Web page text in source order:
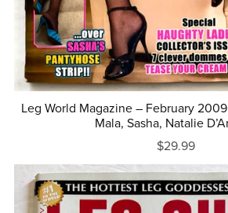
Leg World Magazine – February
Mala, Sasha, Natalie
$29.99